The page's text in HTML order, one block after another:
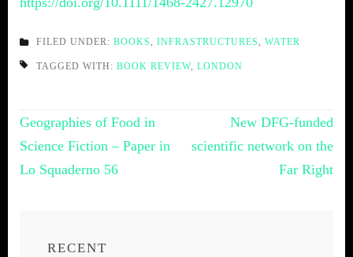
FILED UNDER: BOOKS, INFRASTRUCTURES, WATER
TAGGED WITH: BOOK REVIEW, LONDON
Post
navigation
Geographies of Food in
Science Fiction – Paper in
Lo Squaderno 56
New DFG-funded
scientific network on the
Far Right
RECENT